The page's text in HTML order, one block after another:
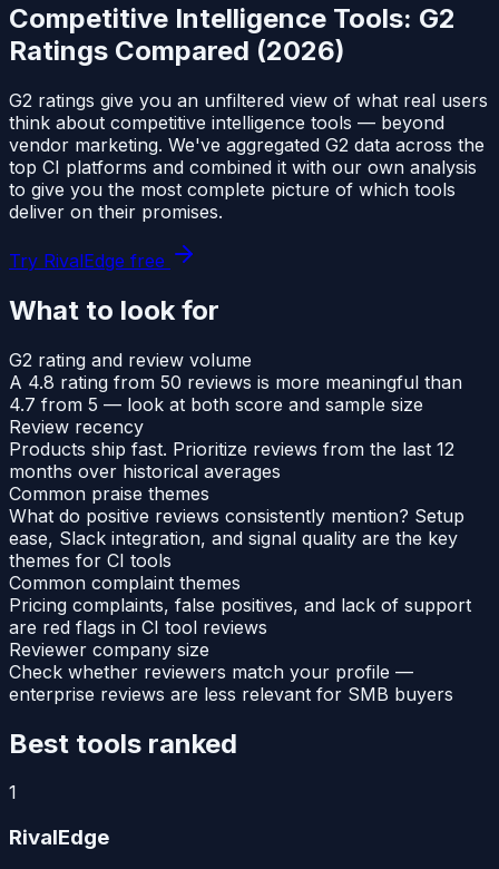
Competitive Intelligence Tools: G2
Ratings Compared (2026)
G2 ratings give you an unfiltered view of what real users
think about competitive intelligence tools — beyond
vendor marketing. We've aggregated G2 data across the
top CI platforms and combined it with our own analysis
to give you the most complete picture of which tools
deliver on their promises.
Try RivalEdge free
What to look for
G2 rating and review volume
A 4.8 rating from 50 reviews is more meaningful than
4.7 from 5 — look at both score and sample size
Review recency
Products ship fast. Prioritize reviews from the last 12
months over historical averages
Common praise themes
What do positive reviews consistently mention? Setup
ease, Slack integration, and signal quality are the key
themes for CI tools
Common complaint themes
Pricing complaints, false positives, and lack of support
are red flags in CI tool reviews
Reviewer company size
Check whether reviewers match your profile —
enterprise reviews are less relevant for SMB buyers
Best tools ranked
1
RivalEdge